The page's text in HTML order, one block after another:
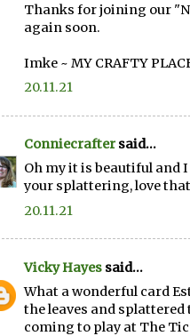
Thanks for joining our
again soon.
Imke ~ MY CRAFTY
20.11.21
Conniecrafter said...
Oh my it is beautiful and
your splattering, love
20.11.21
Vicky Hayes said...
What a wonderful card
the leaves and
coming to play at The